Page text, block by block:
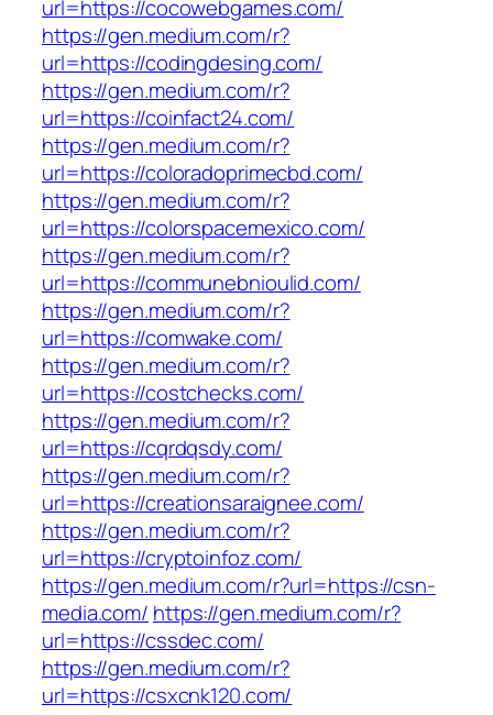
url=https://cocowebgames.com/
https://gen.medium.com/r?
url=https://codingdesing.com/
https://gen.medium.com/r?
url=https://coinfact24.com/
https://gen.medium.com/r?
url=https://coloradoprimecbd.com/
https://gen.medium.com/r?
url=https://colorspacemexico.com/
https://gen.medium.com/r?
url=https://communebnioulid.com/
https://gen.medium.com/r?
url=https://comwake.com/
https://gen.medium.com/r?
url=https://costchecks.com/
https://gen.medium.com/r?
url=https://cqrdqsdy.com/
https://gen.medium.com/r?
url=https://creationsaraignee.com/
https://gen.medium.com/r?
url=https://cryptoinfoz.com/
https://gen.medium.com/r?url=https://csn-
media.com/ https://gen.medium.com/r?
url=https://cssdec.com/
https://gen.medium.com/r?
url=https://csxcnk120.com/